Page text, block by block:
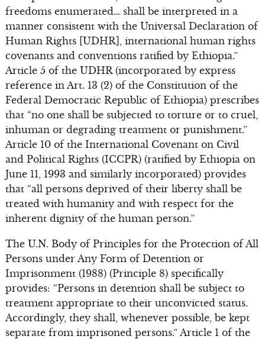
freedoms enumerated… shall be interpreted in a
manner consistent with the Universal Declaration of
Human Rights [UDHR], international human rights
covenants and conventions ratified by Ethiopia.”
Article 5 of the UDHR (incorporated by express
reference in Art. 13 (2) of the Constitution of the
Federal Democratic Republic of Ethiopia) prescribes
that “no one shall be subjected to torture or to cruel,
inhuman or degrading treatment or punishment.”
Article 10 of the International Covenant on Civil
and Political Rights (ICCPR) (ratified by Ethiopia on
June 11, 1993 and similarly incorporated) provides
that “all persons deprived of their liberty shall be
treated with humanity and with respect for the
inherent dignity of the human person.”
The U.N. Body of Principles for the Protection of All
Persons under Any Form of Detention or
Imprisonment (1988) (Principle 8) specifically
provides: “Persons in detention shall be subject to
treatment appropriate to their unconvicted status.
Accordingly, they shall, whenever possible, be kept
separate from imprisoned persons.” Article 1 of the